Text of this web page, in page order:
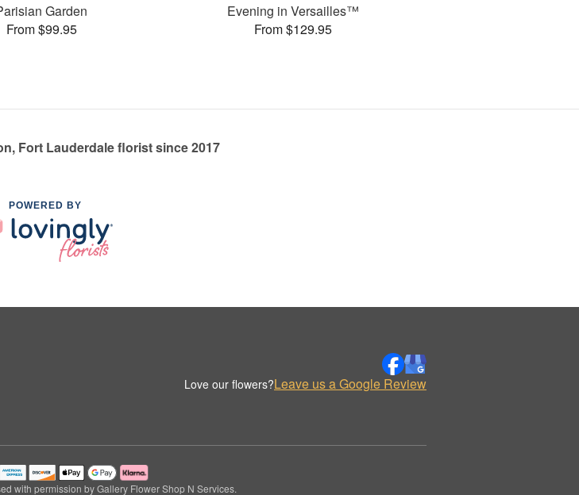
Garden
From $99.95
Evening in Versailles™
From $129.95
Fort Lauderdale florist since 2017
POWERED BY
Love our flowers?Leave us a Google Review
with permission by Gallery Flower Shop N Services.